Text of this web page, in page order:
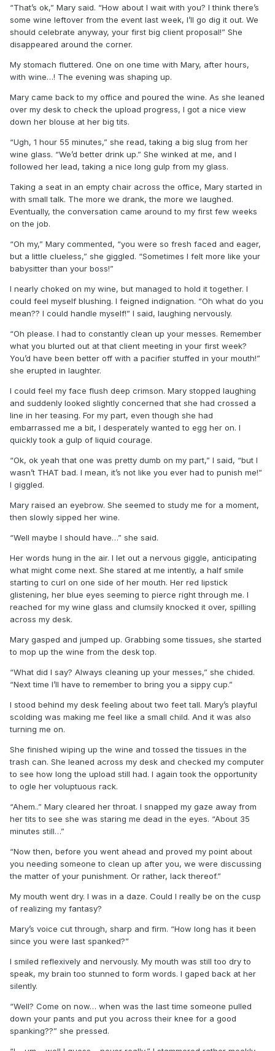
“That’s ok,” Mary said. “How about I wait with you? I think there’s
some wine leftover from the event last week, I’ll go dig it out. We
should celebrate anyway, your first big client proposal!” She
disappeared around the corner.
My stomach fluttered. One on one time with Mary, after hours,
with wine…! The evening was shaping up.
Mary came back to my office and poured the wine. As she leaned
over my desk to check the upload progress, I got a nice view
down her blouse at her big tits.
“Ugh, 1 hour 55 minutes,” she read, taking a big slug from her
wine glass. “We’d better drink up.” She winked at me, and I
followed her lead, taking a nice long gulp from my glass.
Taking a seat in an empty chair across the office, Mary started in
with small talk. The more we drank, the more we laughed.
Eventually, the conversation came around to my first few weeks
on the job.
“Oh my,” Mary commented, “you were so fresh faced and eager,
but a little clueless,” she giggled. “Sometimes I felt more like your
babysitter than your boss!”
I nearly choked on my wine, but managed to hold it together. I
could feel myself blushing. I feigned indignation. “Oh what do you
mean?? I could handle myself!” I said, laughing nervously.
“Oh please. I had to constantly clean up your messes. Remember
what you blurted out at that client meeting in your first week?
You’d have been better off with a pacifier stuffed in your mouth!”
she erupted in laughter.
I could feel my face flush deep crimson. Mary stopped laughing
and suddenly looked slightly concerned that she had crossed a
line in her teasing. For my part, even though she had
embarrassed me a bit, I desperately wanted to egg her on. I
quickly took a gulp of liquid courage.
“Ok, ok yeah that one was pretty dumb on my part,” I said, “but I
wasn’t THAT bad. I mean, it’s not like you ever had to punish me!”
I giggled.
Mary raised an eyebrow. She seemed to study me for a moment,
then slowly sipped her wine.
“Well maybe I should have…” she said.
Her words hung in the air. I let out a nervous giggle, anticipating
what might come next. She stared at me intently, a half smile
starting to curl on one side of her mouth. Her red lipstick
glistening, her blue eyes seeming to pierce right through me. I
reached for my wine glass and clumsily knocked it over, spilling
across my desk.
Mary gasped and jumped up. Grabbing some tissues, she started
to mop up the wine from the desk top.
“What did I say? Always cleaning up your messes,” she chided.
“Next time I’ll have to remember to bring you a sippy cup.”
I stood behind my desk feeling about two feet tall. Mary’s playful
scolding was making me feel like a small child. And it was also
turning me on.
She finished wiping up the wine and tossed the tissues in the
trash can. She leaned across my desk and checked my computer
to see how long the upload still had. I again took the opportunity
to ogle her voluptuous rack.
“Ahem..” Mary cleared her throat. I snapped my gaze away from
her tits to see she was staring me dead in the eyes. “About 35
minutes still…”
“Now then, before you went ahead and proved my point about
you needing someone to clean up after you, we were discussing
the matter of your punishment. Or rather, lack thereof.”
My mouth went dry. I was in a daze. Could I really be on the cusp
of realizing my fantasy?
Mary’s voice cut through, sharp and firm. “How long has it been
since you were last spanked?”
I smiled reflexively and nervously. My mouth was still too dry to
speak, my brain too stunned to form words. I gaped back at her
silently.
“Well? Come on now… when was the last time someone pulled
down your pants and put you across their knee for a good
spanking??” she pressed.